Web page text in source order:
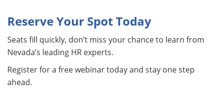
Reserve Your Spot Today
Seats fill quickly, don’t miss your chance to learn from
Nevada’s leading HR experts.
Register for a free webinar today and stay one step
ahead.